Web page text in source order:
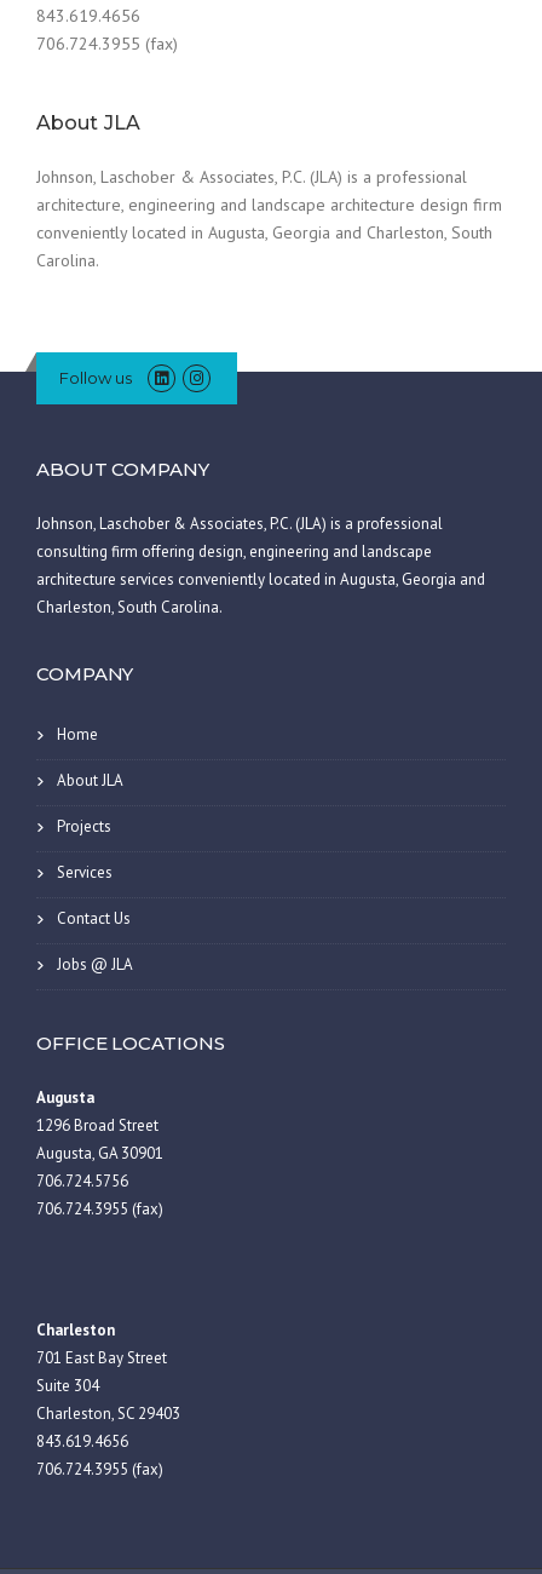
843.619.4656
706.724.3955 (fax)
About JLA
Johnson, Laschober & Associates, P.C. (JLA) is a professional
architecture, engineering and landscape architecture design firm
conveniently located in Augusta, Georgia and Charleston, South
Carolina.
Follow us
ABOUT COMPANY
Johnson, Laschober & Associates, P.C. (JLA) is a professional
consulting firm offering design, engineering and landscape
architecture services conveniently located in Augusta, Georgia and
Charleston, South Carolina.
COMPANY
Home
About JLA
Projects
Services
Contact Us
Jobs @ JLA
OFFICE LOCATIONS
Augusta
1296 Broad Street
Augusta, GA 30901
706.724.5756
706.724.3955 (fax)
Charleston
701 East Bay Street
Suite 304
Charleston, SC 29403
843.619.4656
706.724.3955 (fax)